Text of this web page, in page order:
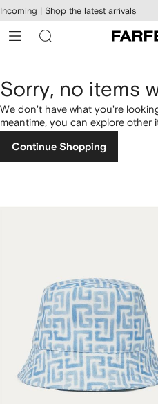
Skip to
main
content
Incoming | Shop the latest arrivals
Sorry, no items
We don't have what you're
meantime, you can explore other
Continue Shopping